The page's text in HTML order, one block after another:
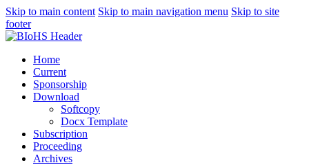
Skip to main content Skip to main navigation menu Skip to site
footer
Home
Current
Sponsorship
Download
Softcopy
Docx Template
Subscription
Proceeding
Archives